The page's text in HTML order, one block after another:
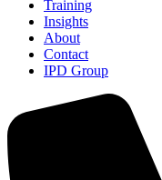
Training
Insights
About
Contact
IPD Group